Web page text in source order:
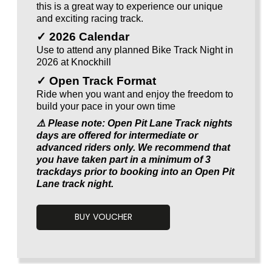
this is a great way to experience our unique
and exciting racing track.
✓ 2026 Calendar
Use to attend any planned Bike Track Night in
2026 at Knockhill
✓ Open Track Format
Ride when you want and enjoy the freedom to
build your pace in your own time
⚠️ Please note: Open Pit Lane Track nights
days are offered for intermediate or
advanced riders only. We recommend that
you have taken part in a minimum of 3
trackdays prior to booking into an Open Pit
Lane track night.
BUY VOUCHER